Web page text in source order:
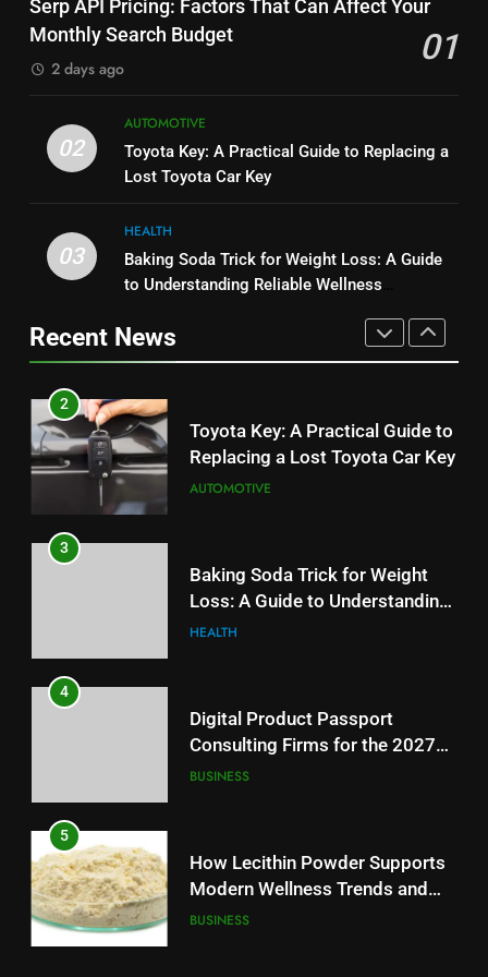
Performance, Convenience, and
User Experience
BUSINESS
Serp API Pricing: Factors That
Can Affect Your Monthly Search
Budget
TECH
2
Toyota Key: A Practical Guide to
3
Baking Soda Trick for Weight
Loss: A Guide to Understanding
Reliable Wellness Information
4
Digital Product Passport
Consulting Firms for the 2027
5
How Lecithin Powder Supports
Modern Wellness Trends and
Balanced Nutrition
6
Common Questions About
Instagram Account Purchase
Serp API Pricing: Factors That Can Affect Your
Monthly Search Budget
01
2 days ago
02
AUTOMOTIVE
Toyota Key: A Practical Guide to Replacing a
Lost Toyota Car Key
03
HEALTH
Baking Soda Trick for Weight Loss: A Guide
to Understanding Reliable Wellness
Recent News
Which One Is Worth Buying?
JNR Vape: A Detailed Look at
Performance, Convenience, and
1
Serp API Pricing: Factors That
Can Affect Your Monthly Search
2
Toyota Key: A Practical Guide to
Replacing a Lost Toyota Car Key
AUTOMOTIVE
3
Baking Soda Trick for Weight
Loss: A Guide to Understanding
Reliable Wellness Information
HEALTH
4
Digital Product Passport
Consulting Firms for the 2027
Battery Mandate
BUSINESS
5
How Lecithin Powder Supports
Modern Wellness Trends and
Balanced Nutrition
BUSINESS